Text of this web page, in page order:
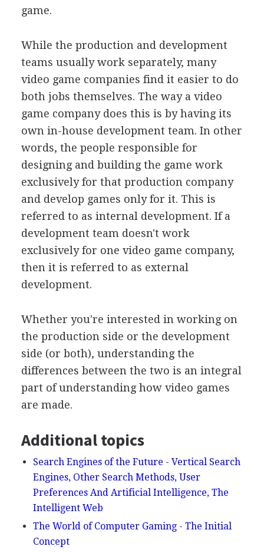
game.
While the production and development
teams usually work separately, many
video game companies find it easier to do
both jobs themselves. The way a video
game company does this is by having its
own in-house development team. In other
words, the people responsible for
designing and building the game work
exclusively for that production company
and develop games only for it. This is
referred to as internal development. If a
development team doesn't work
exclusively for one video game company,
then it is referred to as external
development.
Whether you're interested in working on
the production side or the development
side (or both), understanding the
differences between the two is an integral
part of understanding how video games
are made.
Additional topics
Search Engines of the Future - Vertical Search
Engines, Other Search Methods, User
Preferences And Artificial Intelligence, The
Intelligent Web
The World of Computer Gaming - The Initial
Concept